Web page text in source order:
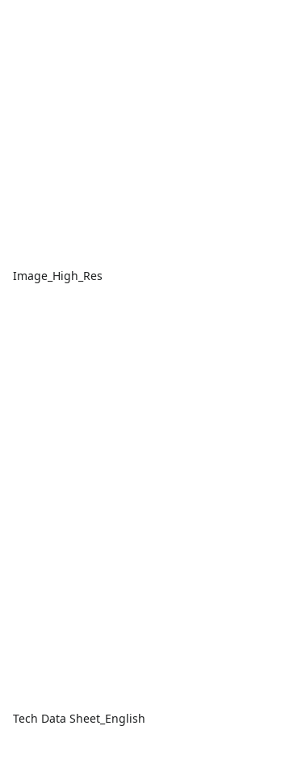
Image_High_Res
Tech Data Sheet_English